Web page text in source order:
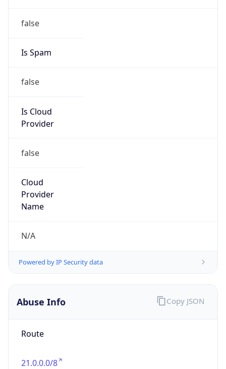
false
Is Spam
false
Is Cloud
Provider
false
Cloud
Provider
Name
N/A
Powered by IP Security data
Abuse Info
Route
21.0.0.0/8
Copy JSON